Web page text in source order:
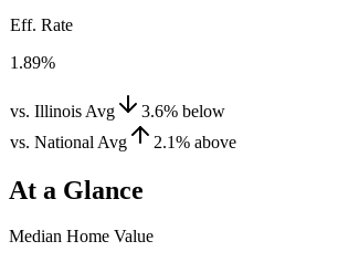
Eff. Rate
1.89%
vs. Illinois Avg 3.6% below
vs. National Avg
2.1% above
At a Glance
Median Home Value